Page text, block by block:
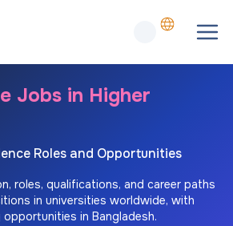
Jobs in Higher
Roles and Opportunities
roles, qualifications, and career paths
in universities worldwide, with
in Bangladesh.